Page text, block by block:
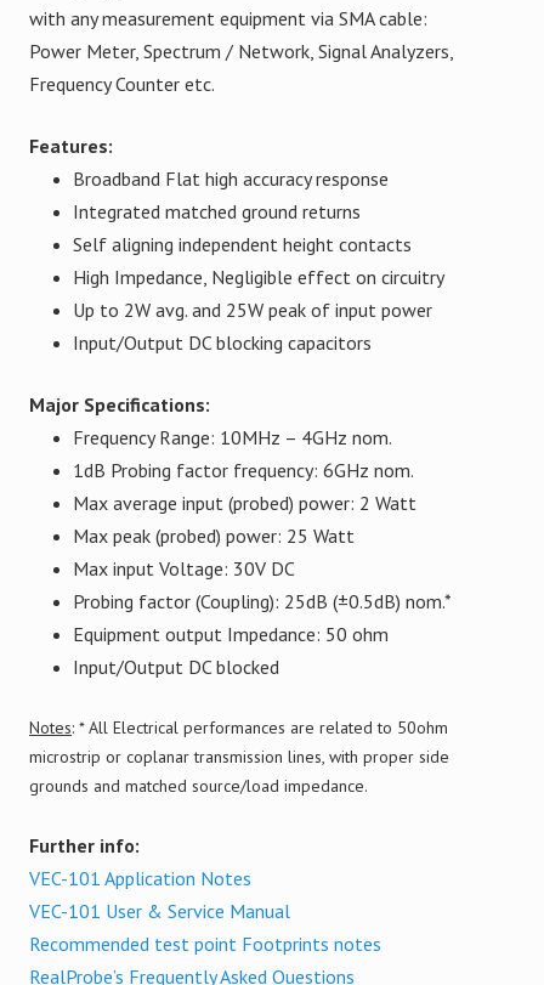
with any measurement equipment via SMA cable:
Power Meter, Spectrum / Network, Signal Analyzers,
Frequency Counter etc.
Features:
Broadband Flat high accuracy response
Integrated matched ground returns
Self aligning independent height contacts
High Impedance, Negligible effect on circuitry
Up to 2W avg. and 25W peak of input power
Input/Output DC blocking capacitors
Major Specifications:
Frequency Range: 10MHz – 4GHz nom.
1dB Probing factor frequency: 6GHz nom.
Max average input (probed) power: 2 Watt
Max peak (probed) power: 25 Watt
Max input Voltage: 30V DC
Probing factor (Coupling): 25dB (±0.5dB) nom.*
Equipment output Impedance: 50 ohm
Input/Output DC blocked
Notes: * All Electrical performances are related to 50ohm
microstrip or coplanar transmission lines, with proper side
grounds and matched source/load impedance.
Further info:
VEC-101 Application Notes
VEC-101 User & Service Manual
Recommended test point Footprints notes
RealProbe’s Frequently Asked Questions